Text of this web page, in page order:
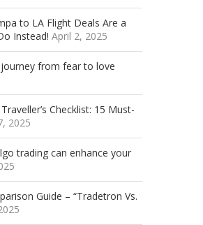
to LA Flight Deals Are a
Instead! April 2, 2025
from fear to love
Checklist: 15 Must-
2025
trading can enhance your
Guide – “Tradetron Vs.